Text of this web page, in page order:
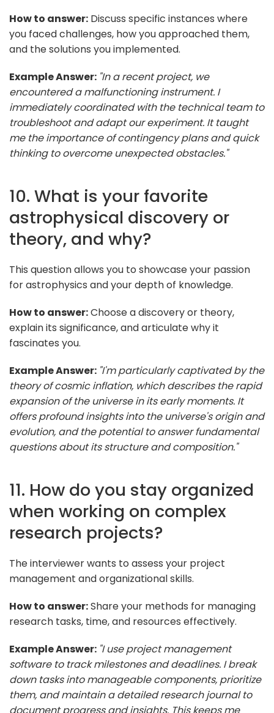
How to answer: Discuss specific instances where
you faced challenges, how you approached them,
and the solutions you implemented.
Example Answer: "In a recent project, we
encountered a malfunctioning instrument. I
immediately coordinated with the technical team to
troubleshoot and adapt our experiment. It taught
me the importance of contingency plans and quick
thinking to overcome unexpected obstacles."
10. What is your favorite
astrophysical discovery or
theory, and why?
This question allows you to showcase your passion
for astrophysics and your depth of knowledge.
How to answer:Choose a discovery or theory,
explain its significance, and articulate why it
fascinates you.
Example Answer: "I'm particularly captivated by the
theory of cosmic inflation, which describes the rapid
expansion of the universe in its early moments. It
offers profound insights into the universe's origin and
evolution, and the potential to answer fundamental
questions about its structure and composition."
11. How do you stay organized
when working on complex
research projects?
The interviewer wants to assess your project
management and organizational skills.
How to answer:Share your methods for managing
research tasks, time, and resources effectively.
Example Answer: "I use project management
software to track milestones and deadlines. I break
down tasks into manageable components, prioritize
them, and maintain a detailed research journal to
document progress and insights. This keeps me